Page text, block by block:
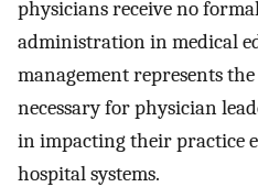
physicians receive no
administration in medical
management represents
necessary for physician
in impacting their practice
hospital systems.